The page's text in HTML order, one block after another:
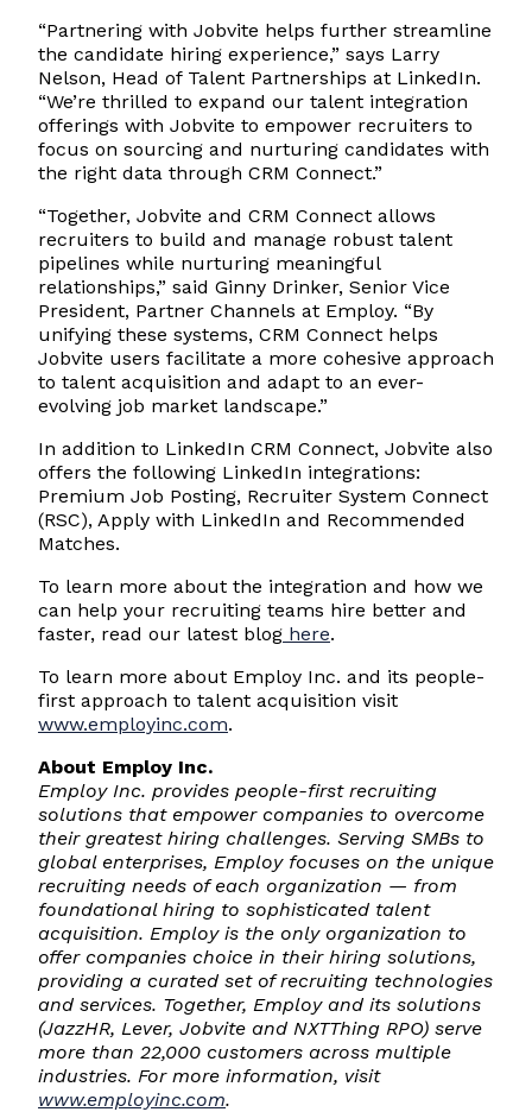
“Partnering with Jobvite helps further streamline
the candidate hiring experience,” says Larry
Nelson, Head of Talent Partnerships at LinkedIn.
“We’re thrilled to expand our talent integration
offerings with Jobvite to empower recruiters to
focus on sourcing and nurturing candidates with
the right data through CRM Connect.”
“Together, Jobvite and CRM Connect allows
recruiters to build and manage robust talent
pipelines while nurturing meaningful
relationships,” said Ginny Drinker, Senior Vice
President, Partner Channels at Employ. “By
unifying these systems, CRM Connect helps
Jobvite users facilitate a more cohesive approach
to talent acquisition and adapt to an ever-
evolving job market landscape.”
In addition to LinkedIn CRM Connect, Jobvite also
offers the following LinkedIn integrations:
Premium Job Posting, Recruiter System Connect
(RSC), Apply with LinkedIn and Recommended
Matches.
To learn more about the integration and how we
can help your recruiting teams hire better and
faster, read our latest blog here.
To learn more about Employ Inc. and its people-
first approach to talent acquisition visit
www.employinc.com.
About Employ Inc.
Employ Inc. provides people-first recruiting
solutions that empower companies to overcome
their greatest hiring challenges. Serving SMBs to
global enterprises, Employ focuses on the unique
recruiting needs of each organization — from
foundational hiring to sophisticated talent
acquisition. Employ is the only organization to
offer companies choice in their hiring solutions,
providing a curated set of recruiting technologies
and services. Together, Employ and its solutions
(JazzHR, Lever, Jobvite and NXTThing RPO) serve
more than 22,000 customers across multiple
industries. For more information, visit
www.employinc.com.